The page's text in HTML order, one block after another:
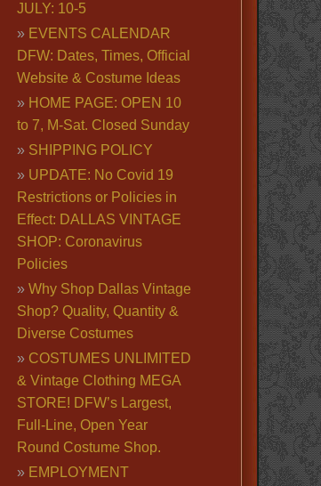
JULY: 10-5
EVENTS CALENDAR
DFW: Dates, Times, Official
Website & Costume Ideas
HOME PAGE: OPEN 10
to 7, M-Sat. Closed Sunday
SHIPPING POLICY
UPDATE: No Covid 19
Restrictions or Policies in
Effect: DALLAS VINTAGE
SHOP: Coronavirus
Policies
Why Shop Dallas Vintage
Shop? Quality, Quantity &
Diverse Costumes
COSTUMES UNLIMITED
& Vintage Clothing MEGA
STORE! DFW’s Largest,
Full-Line, Open Year
Round Costume Shop.
EMPLOYMENT